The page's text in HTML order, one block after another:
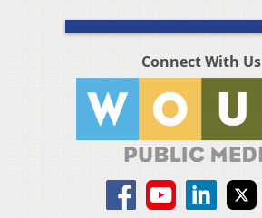
Connect With Us